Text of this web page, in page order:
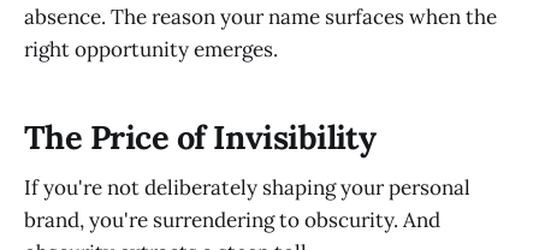
absence. The reason your name surfaces when the
right opportunity emerges.
The Price of Invisibility
If you're not deliberately shaping your personal
brand, you're surrendering to obscurity. And